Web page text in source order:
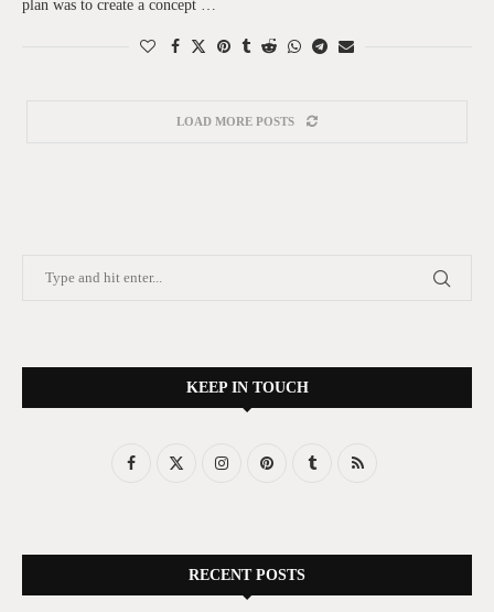
plan was to create a concept …
LOAD MORE POSTS
KEEP IN TOUCH
RECENT POSTS